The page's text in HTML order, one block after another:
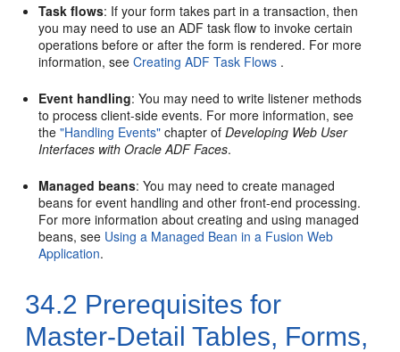
Task flows: If your form takes part in a transaction, then
you may need to use an ADF task flow to invoke certain
operations before or after the form is rendered. For more
information, seeCreating ADF Task Flows .
Event handling: You may need to write listener methods
to process client-side events. For more information, see
the"Handling Events" chapter ofDeveloping Web User
Interfaces with Oracle ADF Faces.
Managed beans: You may need to create managed
beans for event handling and other front-end processing.
For more information about creating and using managed
beans, see Using a Managed Bean in a Fusion Web
Application.
34.2 Prerequisites for
Master-Detail Tables, Forms,